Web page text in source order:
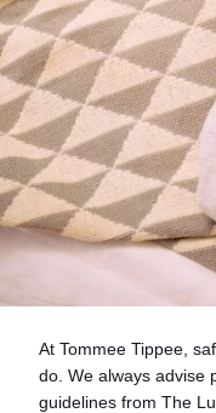
At Tommee Tippee,
do. We always advise
guidelines from The